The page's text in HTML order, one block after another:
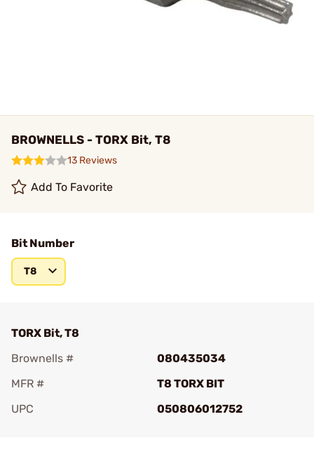
BROWNELLS - TORX Bit, T8
13 Reviews
Add To Favorite
Bit Number
T8
TORX Bit, T8
Brownells #
080435034
MFR #
T8 TORX BIT
UPC
050806012752